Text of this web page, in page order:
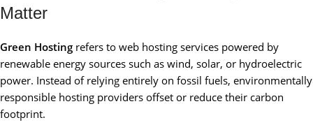
Matter
Green Hosting refers to web hosting services powered by
renewable energy sources such as wind, solar, or hydroelectric
power. Instead of relying entirely on fossil fuels, environmentally
responsible hosting providers offset or reduce their carbon
footprint.